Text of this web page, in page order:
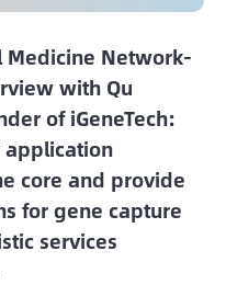
Medicine Network-
with Qu
of iGeneTech:
application
core and provide
for gene capture
services